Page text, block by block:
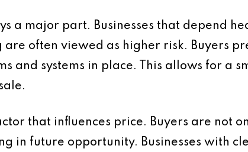
a major part. Businesses that depend
often viewed as higher risk. Buyers
and systems in place. This allows for a
that influences price. Buyers are not
in future opportunity. Businesses with